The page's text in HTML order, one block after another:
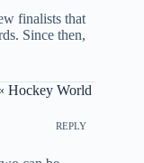
finalists that
Since then,
Hockey World
REPLY